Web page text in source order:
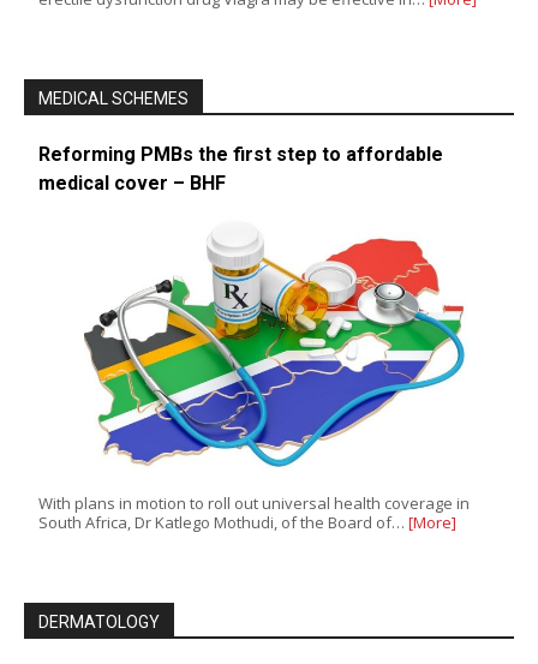
MEDICAL SCHEMES
Reforming PMBs the first step to affordable
medical cover – BHF
With plans in motion to roll out universal health coverage in
South Africa, Dr Katlego Mothudi, of the Board of… [More]
DERMATOLOGY